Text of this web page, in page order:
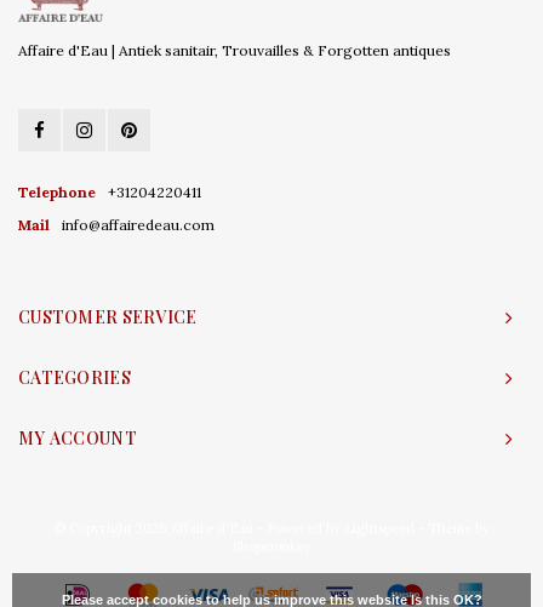
Affaire d'Eau | Antiek sanitair, Trouvailles & Forgotten antiques
Telephone
+31204220411
Mail
info@affairedeau.com
CUSTOMER SERVICE
CATEGORIES
MY ACCOUNT
Please accept cookies to help us improve this website Is this OK?